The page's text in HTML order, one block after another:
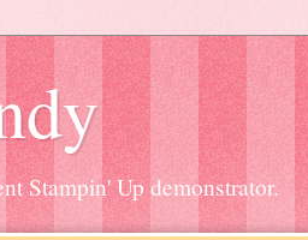
Stampin' Up demonstrator.